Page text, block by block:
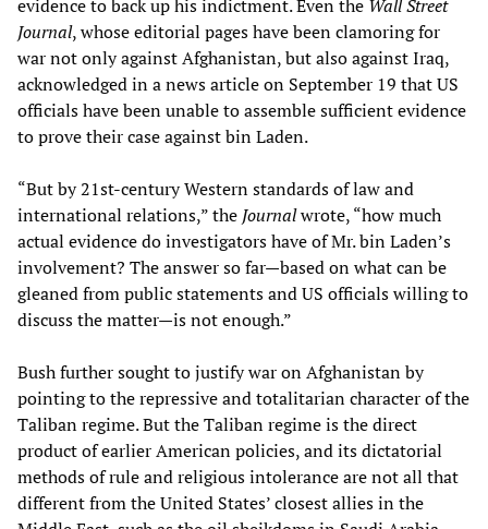
evidence to back up his indictment. Even the Wall Street
Journal, whose editorial pages have been clamoring for
war not only against Afghanistan, but also against Iraq,
acknowledged in a news article on September 19 that US
officials have been unable to assemble sufficient evidence
to prove their case against bin Laden.
“But by 21st-century Western standards of law and
international relations,” the Journalwrote, “how much
actual evidence do investigators have of Mr. bin Laden’s
involvement? The answer so far—based on what can be
gleaned from public statements and US officials willing to
discuss the matter—is not enough.”
Bush further sought to justify war on Afghanistan by
pointing to the repressive and totalitarian character of the
Taliban regime. But the Taliban regime is the direct
product of earlier American policies, and its dictatorial
methods of rule and religious intolerance are not all that
different from the United States’ closest allies in the